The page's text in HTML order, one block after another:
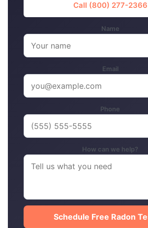
Call (800) 277-2366
Name
Email
Phone
How can we help?
Schedule Free Radon